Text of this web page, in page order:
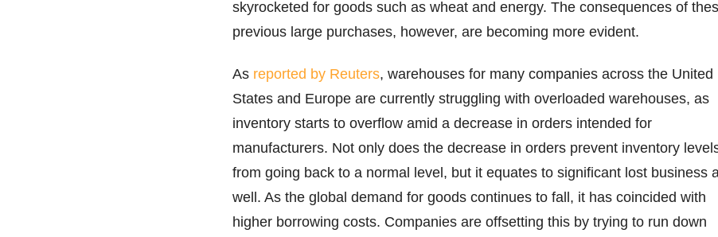
skyrocketed for goods such as wheat and energy. The consequences of
previous large purchases, however, are becoming more evident.
As reported by Reuters, warehouses for many companies across the United
States and Europe are currently struggling with overloaded warehouses, as
inventory starts to overflow amid a decrease in orders intended for
manufacturers. Not only does the decrease in orders prevent inventory
from going back to a normal level, but it equates to significant lost business
well. As the global demand for goods continues to fall, it has coincided with
higher borrowing costs. Companies are offsetting this by trying to run down